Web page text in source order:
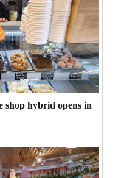
shop hybrid opens in